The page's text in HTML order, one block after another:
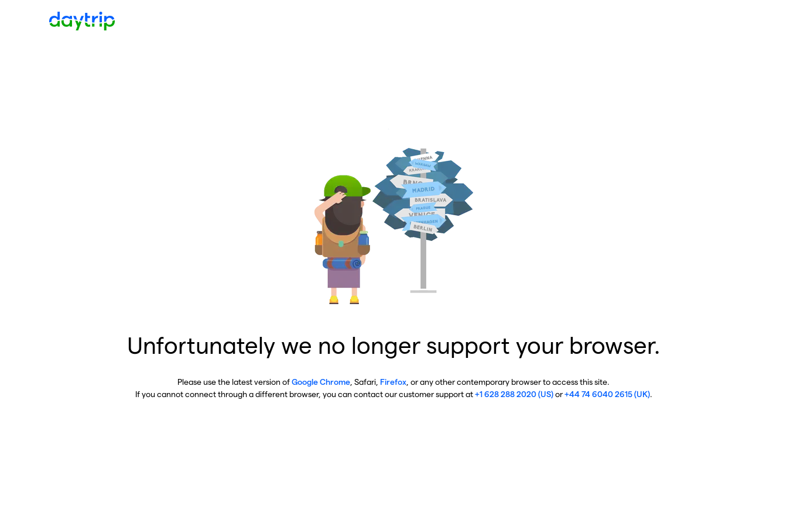
Unfortunately we no longer support your browser.
Please use the latest version ofGoogle Chrome , Safari, Firefox , or any other contemporary browser to access this site.
If you cannot connect through a different browser, you can contact our customer support at+1 628 288 2020 (US)or+44 74 6040 2615 (UK).